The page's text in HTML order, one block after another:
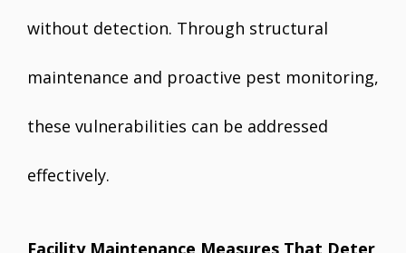
without detection. Through structural
maintenance and proactive pest monitoring,
these vulnerabilities can be addressed
effectively.
Facility Maintenance Measures That Deter